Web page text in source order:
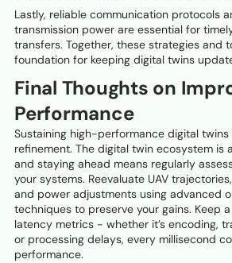
Lastly, reliable communication protocols
transmission power are essential for
transfers. Together, these strategies and
foundation for keeping digital twins
Final Thoughts on
Performance
Sustaining high-performance digital
refinement. The digital twin ecosystem is
and staying ahead means regularly
your systems. Reevaluate UAV
and power adjustments using advanced
techniques to preserve your gains. Keep
latency metrics - whether it’s encoding,
or processing delays, every millisecond
performance.